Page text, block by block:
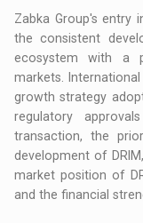
Zabka Group's entry
the consistent
ecosystem with a
markets.
growth strategy
regulatory
transaction, the
development of
market position of
and the financial